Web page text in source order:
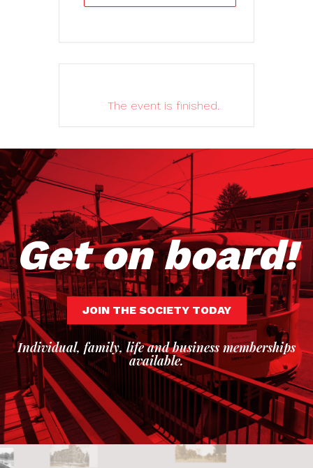
The event is finished.
Get on board!
JOIN THE SOCIETY TODAY
Individual, family, life and business memberships
available.